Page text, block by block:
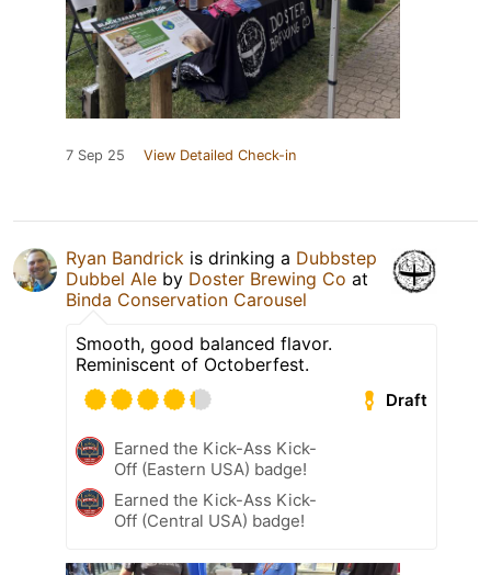
7 Sep 25 View Detailed Check-in
Ryan Bandrick is drinking a Dubbstep
Dubbel Ale by Doster Brewing Co at
Binda Conservation Carousel
Smooth, good balanced flavor.
Reminiscent of Octoberfest.
Draft
Earned the Kick-Ass Kick-
Off (Eastern USA) badge!
Earned the Kick-Ass Kick-
Off (Central USA) badge!